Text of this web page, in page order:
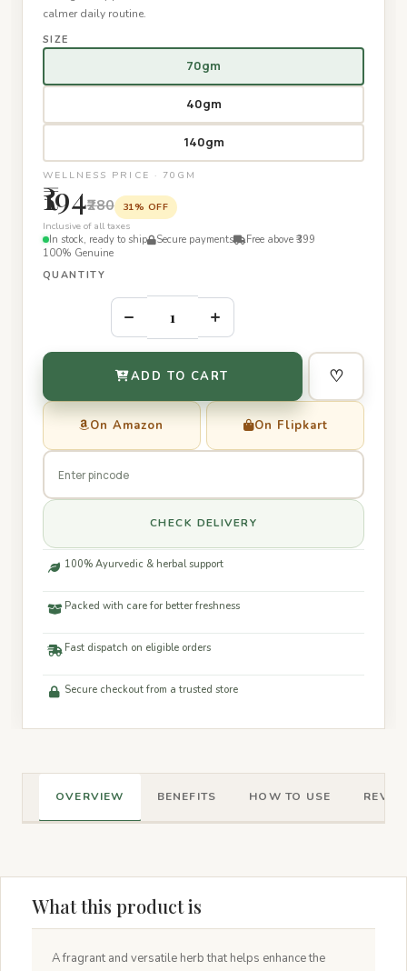
calmer daily routine.
SIZE
70gm
40gm
140gm
WELLNESS PRICE · 70GM
₹194₹280
31% OFF
Inclusive of all taxes
In stock, ready to ship
Secure payments
Free above ₹399
100% Genuine
QUANTITY
– +
ADD TO CART ♡
On Amazon On Flipkart
CHECK DELIVERY
100% Ayurvedic & herbal support
Packed with care for better freshness
Fast dispatch on eligible orders
Secure checkout from a trusted store
OVERVIEW BENEFITS HOW TO USE
What this product is
A fragrant and versatile herb that helps enhance the